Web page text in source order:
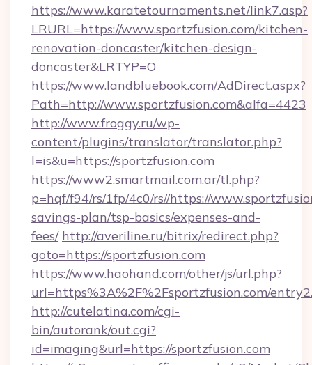
https://www.karatetournaments.net/link7.asp?
LRURL=https://www.sportzfusion.com/kitchen-
renovation-doncaster/kitchen-design-
doncaster&LRTYP=O
https://www.landbluebook.com/AdDirect.aspx?
Path=http://www.sportzfusion.com&alfa=4423
http://www.froggy.ru/wp-
content/plugins/translator/translator.php?
l=is&u=https://sportzfusion.com
https://www2.smartmail.com.ar/tl.php?
p=hqf/f94/rs/1fp/4c0/rs//https://
savings-plan/tsp-basics/expenses-and-
fees/ http://averiline.ru/bitrix/redirect.php?
goto=https://sportzfusion.com
https://www.haohand.com/other/js/url.php?
url=https%3A%2F%2Fsportzfusion.com/
http://cutelatina.com/cgi-
bin/autorank/out.cgi?
id=imaging&url=https://sportzfusion.com